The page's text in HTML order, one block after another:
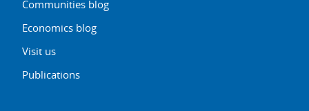
Communities blog
Economics blog
Visit us
Publications